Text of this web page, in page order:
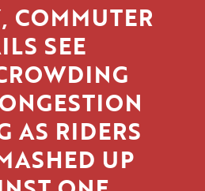
COMMUTER
SEE
AS RIDERS
UP